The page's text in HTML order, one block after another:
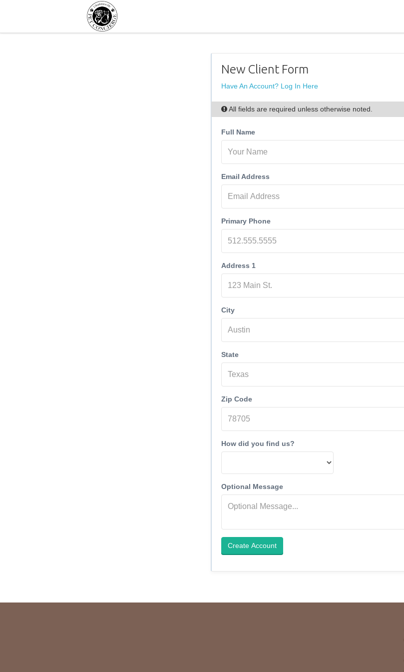
New Client Form
Have An Account? Log In Here
All fields are required unless otherwise noted.
Full Name
Email Address
Primary Phone
Address 1
City
State
Zip Code
How did you find us?
Optional Message
Create Account